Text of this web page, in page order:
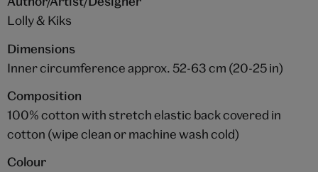
Lolly & Kiks
Dimensions
Inner circumference approx. 52-63 cm (20-25 in)
Composition
100% cotton with stretch elastic back covered in
cotton (wipe clean or machine wash cold)
Colour